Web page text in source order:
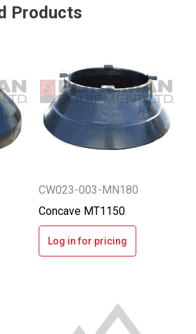
Products
CW023-003-MN180
Concave MT1150
Log in for pricing